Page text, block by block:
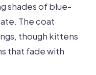
shades of blue-
The coat
though kittens
that fade with